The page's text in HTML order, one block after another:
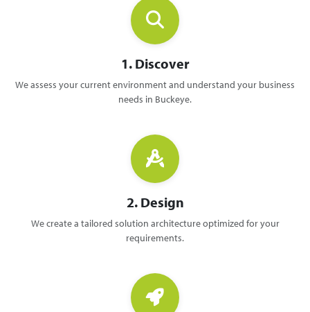
1. Discover
We assess your current environment and understand your business
needs in Buckeye.
2. Design
We create a tailored solution architecture optimized for your
requirements.